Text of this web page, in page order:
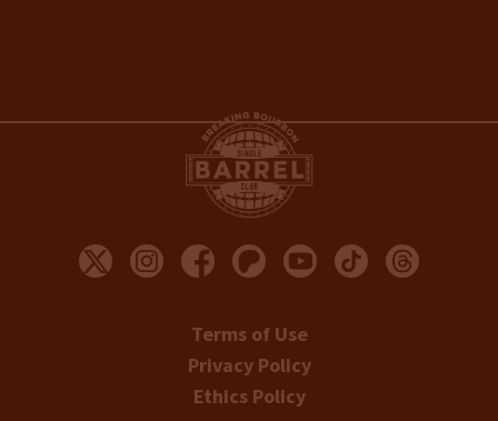
Terms of Use
Privacy Policy
Ethics Policy